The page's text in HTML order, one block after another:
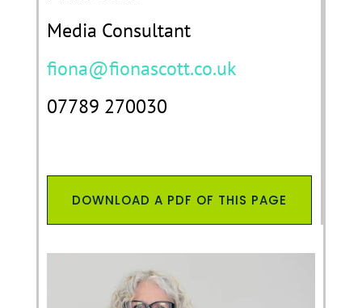
Media Consultant
fiona@fionascott.co.uk
07789 270030
DOWNLOAD A PDF OF THIS PAGE